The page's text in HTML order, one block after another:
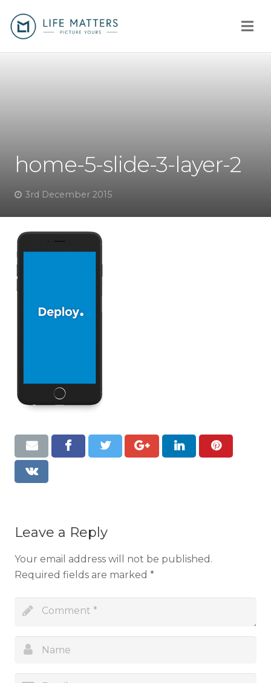
How
Client stories
Why us?
Fees
Resources
Contact
home-5-slide-3-layer-2
3rd December 2015
Leave a Reply
Your email address will not be published.
Required fields are marked *